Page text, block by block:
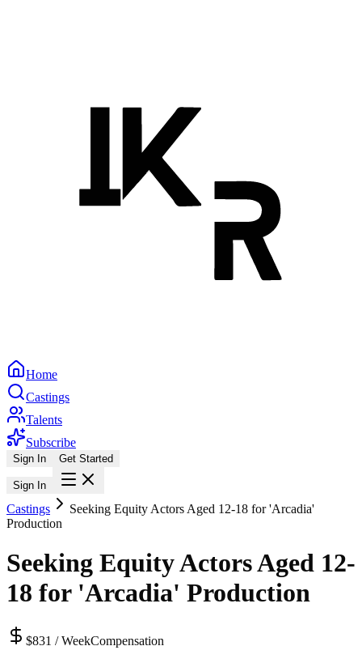
Home
Castings
Talents
Subscribe
Sign In Get Started
Sign In
Castings
Seeking Equity Actors Aged 12-18 for 'Arcadia'
Production
Seeking Equity Actors Aged 12-
18 for 'Arcadia' Production
$831 / WeekCompensation